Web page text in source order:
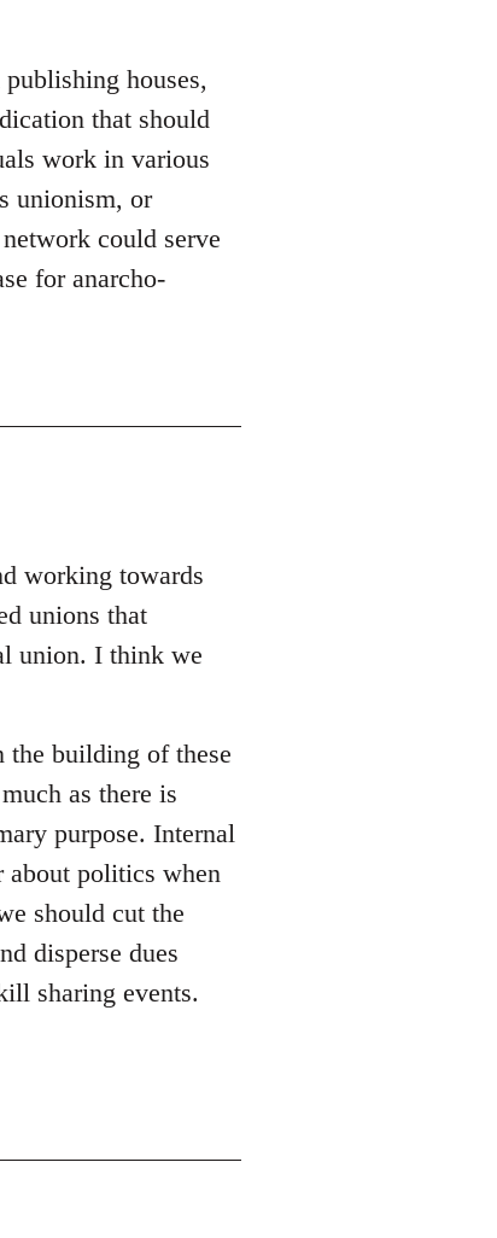
houses,
that should
work in various
unionism, or
could serve
for anarcho-
working towards
unions that
union. I think we
building of these
as there is
purpose. Internal
about politics when
should cut the
disperse dues
sharing events.